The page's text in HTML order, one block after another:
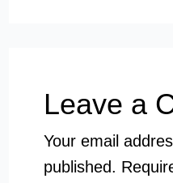
Leave a
Your email
published.